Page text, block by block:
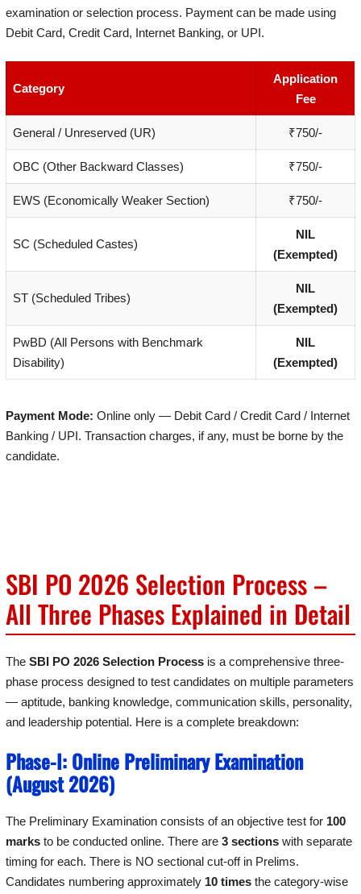
examination or selection process. Payment can be made using
Debit Card, Credit Card, Internet Banking, or UPI.
Category
Application
Fee
General / Unreserved (UR) ₹750/-
OBC (Other Backward Classes) ₹750/-
EWS (Economically Weaker Section) ₹750/-
SC (Scheduled Castes)
NIL
(Exempted)
ST (Scheduled Tribes)
NIL
(Exempted)
PwBD (All Persons with Benchmark
Disability)
NIL
(Exempted)
Payment Mode: Online only — Debit Card / Credit Card / Internet
Banking / UPI. Transaction charges, if any, must be borne by the
candidate.
SBI PO 2026 Selection Process –
All Three Phases Explained in Detail
The SBI PO 2026 Selection Process is a comprehensive three-
phase process designed to test candidates on multiple parameters
— aptitude, banking knowledge, communication skills, personality,
and leadership potential. Here is a complete breakdown:
Phase-I: Online Preliminary Examination
(August 2026)
The Preliminary Examination consists of an objective test for 100
marks to be conducted online. There are 3 sections with separate
timing for each. There is NO sectional cut-off in Prelims.
Candidates numbering approximately 10 times the category-wise